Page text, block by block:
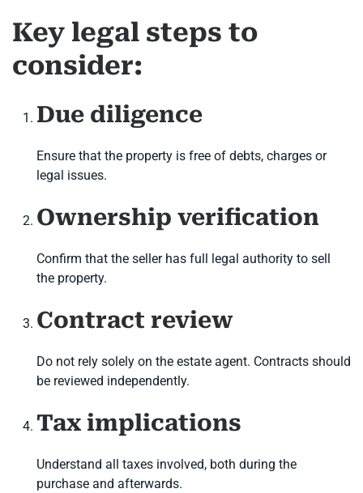
Key legal steps to
consider:
Due diligence
Ensure that the property is free of debts, charges or
legal issues.
Ownership verification
Confirm that the seller has full legal authority to sell
the property.
Contract review
Do not rely solely on the estate agent. Contracts should
be reviewed independently.
Tax implications
Understand all taxes involved, both during the
purchase and afterwards.